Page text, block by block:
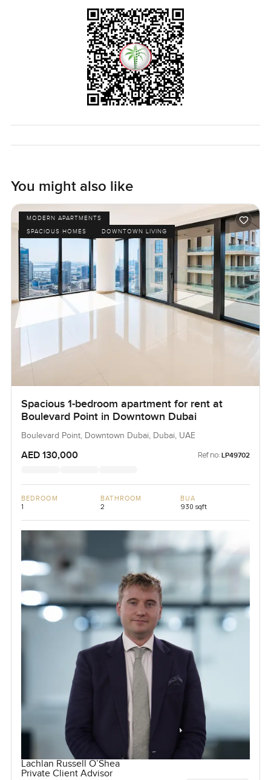
You might also like
MODERN APARTMENTS
SPACIOUS HOMES
DOWNTOWN LIVING
Spacious 1-bedroom apartment for rent at
Boulevard Point in Downtown Dubai
Boulevard Point, Downtown Dubai, Dubai, UAE
AED 130,000 Ref no: LP49702
BEDROOM
1
BATHROOM
2
BUA
930 sqft
Lachlan Russell O’Shea
Private Client Advisor